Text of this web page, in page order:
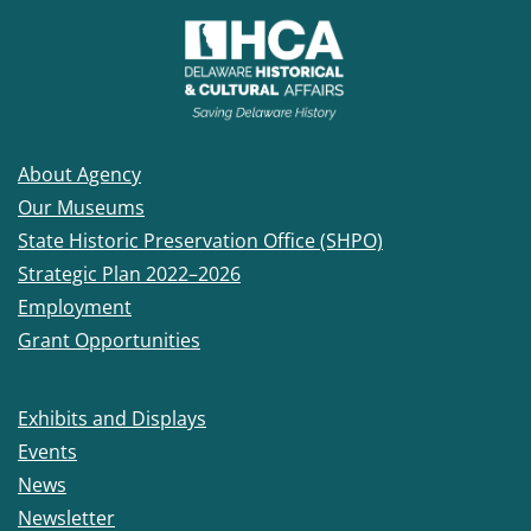
About Agency
Our Museums
State Historic Preservation Office (SHPO)
Strategic Plan 2022–2026
Employment
Grant Opportunities
Exhibits and Displays
Events
News
Newsletter